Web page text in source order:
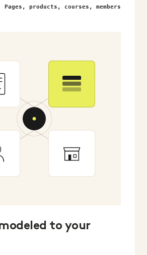
Pages, products, courses, members
to your